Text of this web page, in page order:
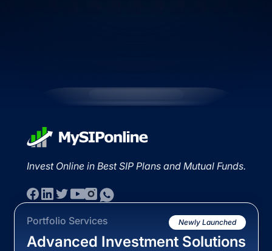
Invest Online in Best SIP Plans and Mutual Funds.
Portfolio Services Newly Launched
Advanced Investment Solutions